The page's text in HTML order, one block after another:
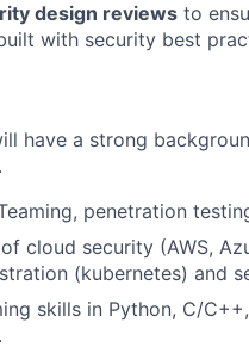
design reviews to
with security best
have a strong
penetration
cloud security (AWS,
(kubernetes) and
skills in Python, C/